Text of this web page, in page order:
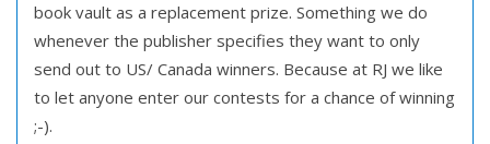
book vault as a replacement prize. Something we do
whenever the publisher specifies they want to only
send out to US/ Canada winners. Because at RJ we like
to let anyone enter our contests for a chance of winning
;-).